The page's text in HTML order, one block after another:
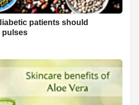
patients should
pulses